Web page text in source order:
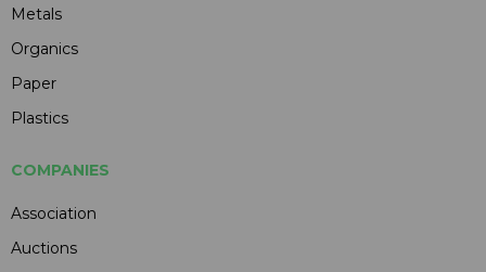
Metals
Organics
Paper
Plastics
COMPANIES
Association
Auctions